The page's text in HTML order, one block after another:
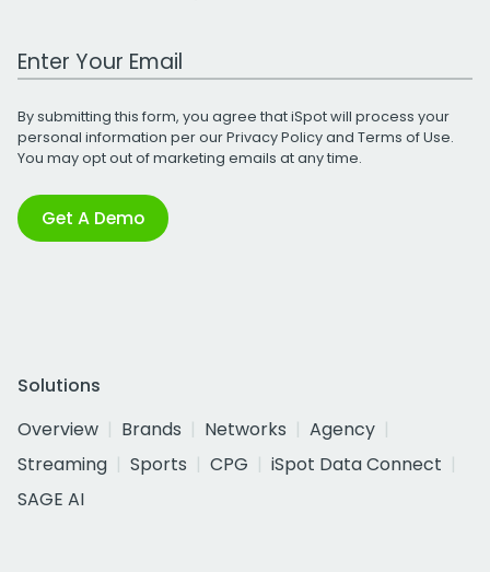
Work Email Address
By submitting this form, you agree that iSpot will process your
personal information per ourPrivacy Policyand Terms of Use.
You may opt out of marketing emails at any time.
Get A Demo
Solutions
Overview
Brands Networks
Agency
Streaming
Sports CPG
iSpot Data Connect
SAGE AI